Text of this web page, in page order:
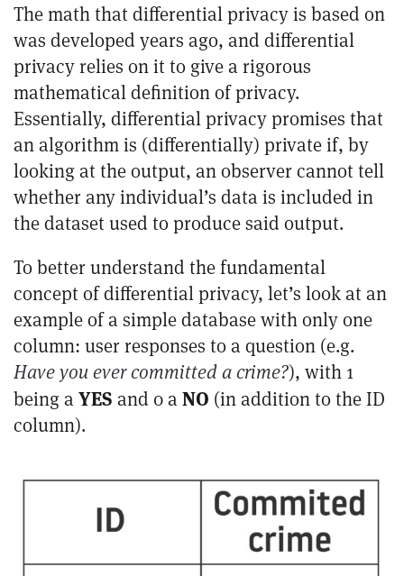
The math that differential privacy is based on
was developed years ago, and differential
privacy relies on it to give a rigorous
mathematical definition of privacy.
Essentially, differential privacy promises that
an algorithm is (differentially) private if, by
looking at the output, an observer cannot tell
whether any individual’s data is included in
the dataset used to produce said output.
To better understand the fundamental
concept of differential privacy, let’s look at an
example of a simple database with only one
column: user responses to a question (e.g.
Have you ever committed a crime?), with 1
being a YES and 0 a NO (in addition to the ID
column).